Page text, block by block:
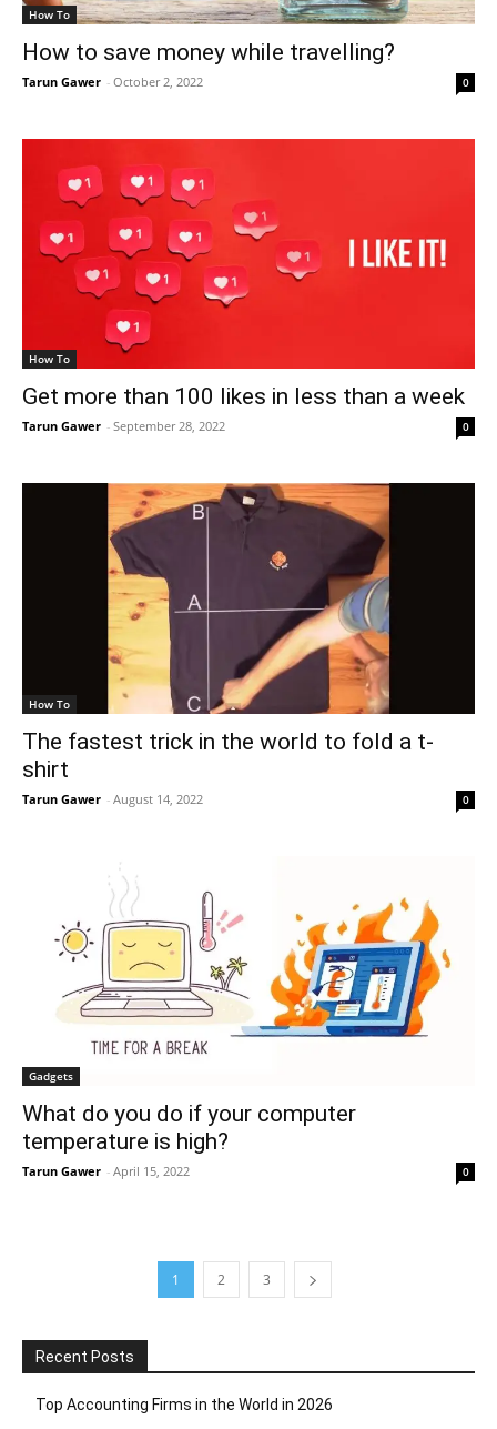
How To
How to save money while travelling?
Tarun Gawer - October 2, 2022 0
How To
Get more than 100 likes in less than a week
Tarun Gawer - September 28, 2022 0
How To
The fastest trick in the world to fold a t-
shirt
Tarun Gawer - August 14, 2022 0
Gadgets
What do you do if your computer
temperature is high?
Tarun Gawer - April 15, 2022 0
1 2 3
Recent Posts
Top Accounting Firms in the World in 2026